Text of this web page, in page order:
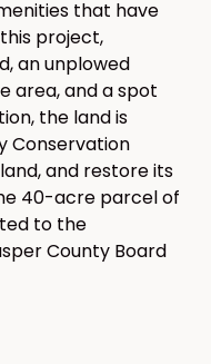
that have
project,
an unplowed
area, and a spot
the land is
Conservation
and restore its
40-acre parcel of
to the
County Board